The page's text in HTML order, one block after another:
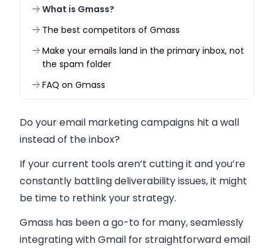
What is Gmass?
The best competitors of Gmass
Make your emails land in the primary inbox, not
the spam folder
FAQ on Gmass
Do your email marketing campaigns hit a wall
instead of the inbox?
If your current tools aren’t cutting it and you’re
constantly battling deliverability issues, it might
be time to rethink your strategy.
Gmass has been a go-to for many, seamlessly
integrating with Gmail for straightforward email